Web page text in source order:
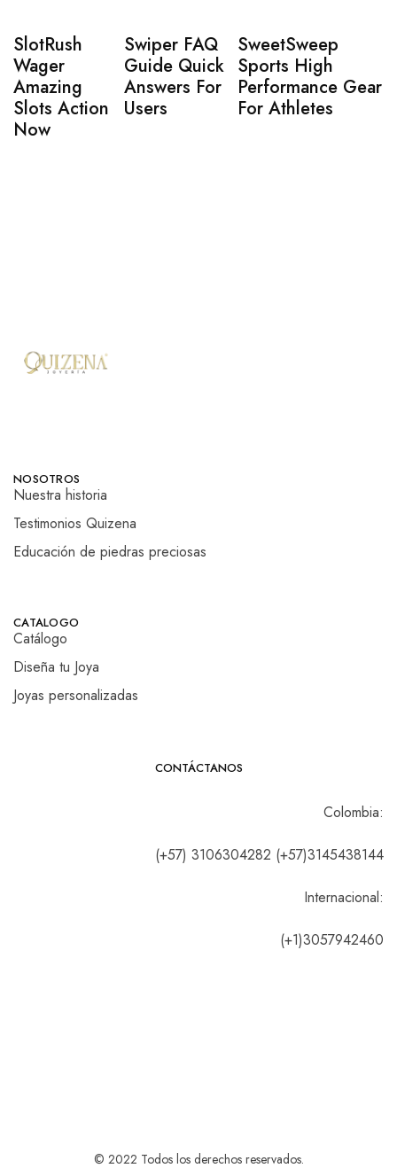
SlotRush
Wager
Amazing
Slots Action
Now
Swiper FAQ
Guide Quick
Answers For
Users
SweetSweep
Sports High
Performance Gear
For Athletes
NOSOTROS
Nuestra historia
Testimonios Quizena
Educación de piedras preciosas
CATALOGO
Catálogo
Diseña tu Joya
Joyas personalizadas
CONTÁCTANOS
Colombia:
(+57) 3106304282 (+57)3145438144
Internacional:
(+1)3057942460
© 2022 Todos los derechos reservados.